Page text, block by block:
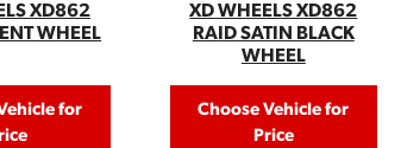
XD862
WHEEL
for
XD WHEELS XD862
RAID SATIN BLACK
WHEEL
Choose Vehicle for
Price